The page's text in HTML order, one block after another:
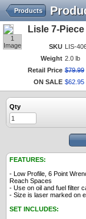
Products
1
Image
Lisle 7-
SKU LIS-
Weight 2.0 lb
Retail Price $79.99
ON SALE $62 95
Qty
FEATURES:
- Low Profile, 6 Point
Reach Spaces
- Use on oil and fuel filter
- Size is laser marked on
SET INCLUDES: